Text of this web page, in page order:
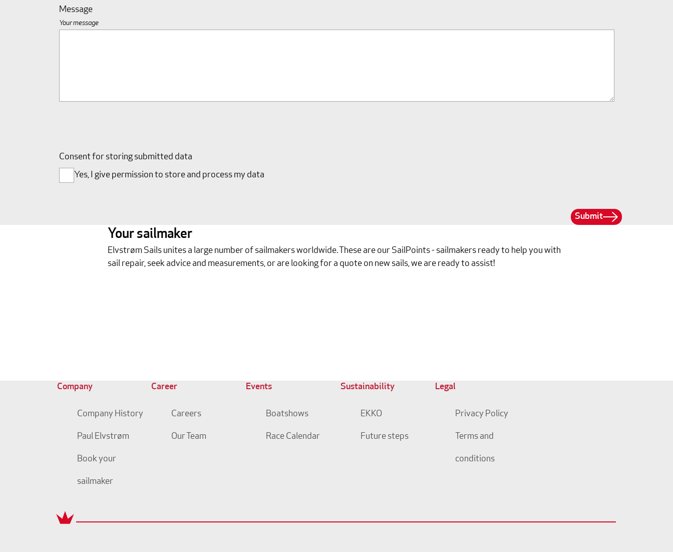
Message
Your message
Consent for storing submitted data
Yes, I give permission to store and process my data
Submit
Your sailmaker
Elvstrøm Sails unites a large number of sailmakers worldwide. These are our SailPoints - sailmakers ready to help you with
sail repair, seek advice and measurements, or are looking for a quote on new sails, we are ready to assist!
Company
Company History
Paul Elvstrøm
Book your
sailmaker
Career
Careers
Our Team
Events
Boatshows
Race Calendar
Sustainability
EKKO
Future steps
Legal
Privacy Policy
Terms and
conditions